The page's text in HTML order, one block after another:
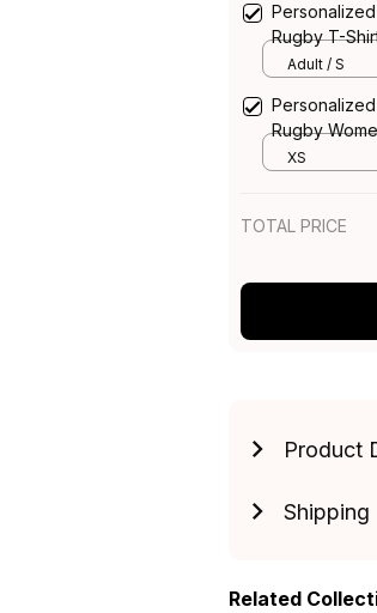
Rugby T-
Blue Navy
Adult / S
Rugby
Bull Grunge
XS
TOTAL PRICE
Product
Shipping
Related